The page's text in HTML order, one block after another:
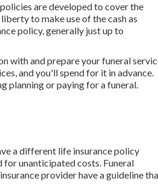
are developed to cover the
to make use of the cash as
policy, generally just up to
with and prepare your funeral
and you'll spend for it in advance.
planning or paying for a funeral.
a different life insurance policy
unanticipated costs. Funeral
provider have a guideline